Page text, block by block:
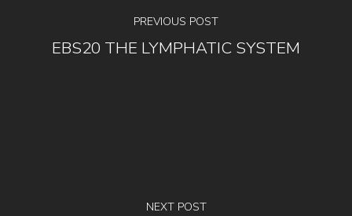
PREVIOUS POST
EBS20 THE LYMPHATIC SYSTEM
NEXT POST